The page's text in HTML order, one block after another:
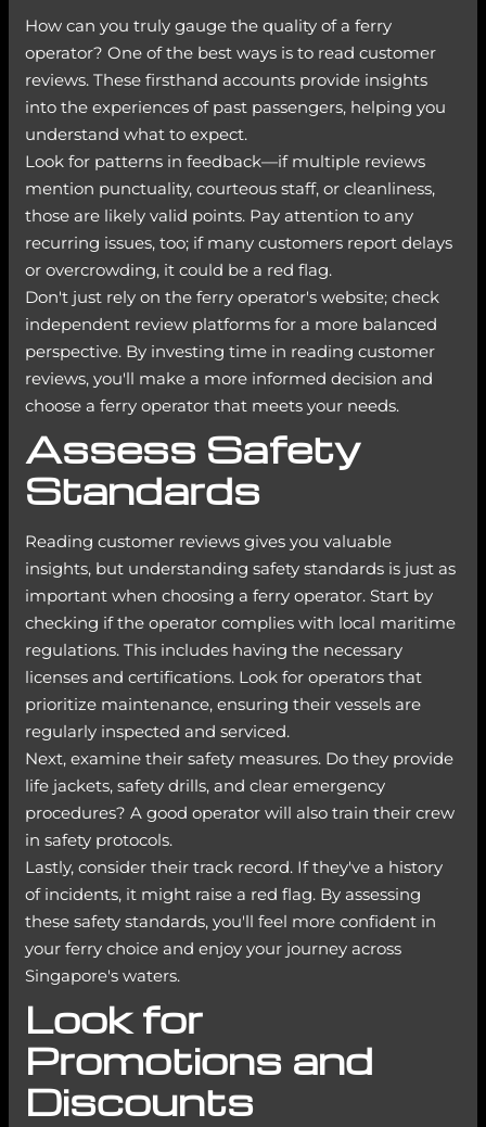
How can you truly gauge the quality of a ferry
operator? One of the best ways is to read customer
reviews. These firsthand accounts provide insights
into the experiences of past passengers, helping you
understand what to expect.
Look for patterns in feedback—if multiple reviews
mention punctuality, courteous staff, or cleanliness,
those are likely valid points. Pay attention to any
recurring issues, too; if many customers report delays
or overcrowding, it could be a red flag.
Don't just rely on the ferry operator's website; check
independent review platforms for a more balanced
perspective. By investing time in reading customer
reviews, you'll make a more informed decision and
choose a ferry operator that meets your needs.
Assess Safety
Standards
Reading customer reviews gives you valuable
insights, but understanding safety standards is just as
important when choosing a ferry operator. Start by
checking if the operator complies with local maritime
regulations. This includes having the necessary
licenses and certifications. Look for operators that
prioritize maintenance, ensuring their vessels are
regularly inspected and serviced.
Next, examine their safety measures. Do they provide
life jackets, safety drills, and clear emergency
procedures? A good operator will also train their crew
in safety protocols.
Lastly, consider their track record. If they've a history
of incidents, it might raise a red flag. By assessing
these safety standards, you'll feel more confident in
your ferry choice and enjoy your journey across
Singapore's waters.
Look for
Promotions and
Discounts